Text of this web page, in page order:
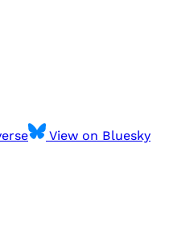
View on Bluesky